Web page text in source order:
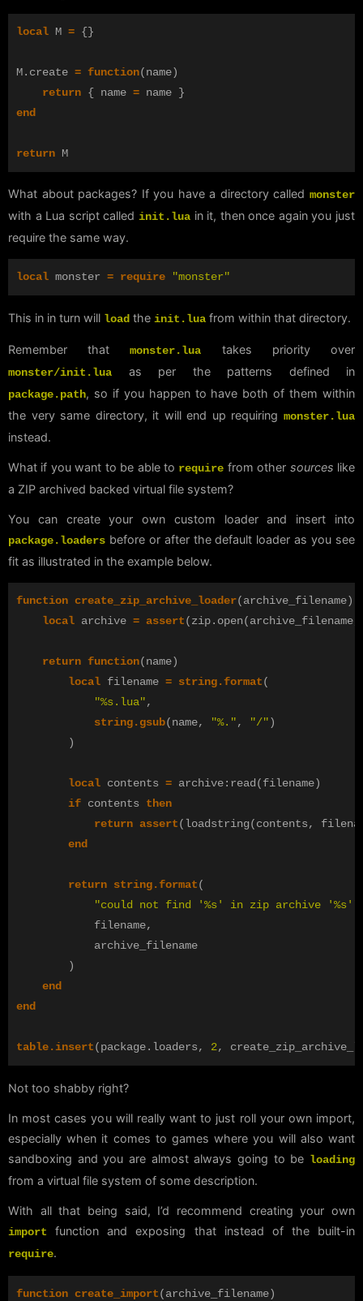
local M = {}
M. create = function(name)
return { name = name }
end
return M
What about packages? If you have a directory called monster
with a Lua script called init.luain it, then once again you just
require the same way.
local monster = require "monster"
This in in turn will load the init.lua from within that directory.
Remember thatmonster.lua takes priority over
monster/init.lua as per the patterns defined in
package.path, so if you happen to have both of them within
the very same directory, it will end up requiring monster.lua
instead.
What if you want to be able to require from other sources like
a ZIP archived backed virtual file system?
You can create your own custom loader and insert into
package.loaders before or after the default loader as you see
fit as illustrated in the example below.
function create_zip_archive_loader(archive_filename)
local archive = assert(zip. open(archive_filename
return function(name)
local filename = string.format(
"%s.lua",
string.gsub(name, "%.", "/")
)
local contents = archive: read (filename)
if contents
then
return assert( loadstring(contents,
end
return string.format(
"could not find '%s' in zip archive '%s'"
filename,
archive_filename
)
end
end
table.insert(package. loaders, 2,
Not too shabby right?
In most cases you will really want to just roll your own import,
especially when it comes to games where you will also want
sandboxing and you are almost always going to be loading
from a virtual file system of some description.
With all that being said, I’d recommend creating your own
import function and exposing that instead of the built-in
require.
function create_import(archive_filename)